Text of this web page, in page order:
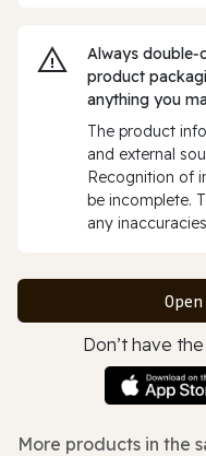
Always
product
anything you
The product
and external
Recognition of
be incomplete.
any
Don’t have
More products in the